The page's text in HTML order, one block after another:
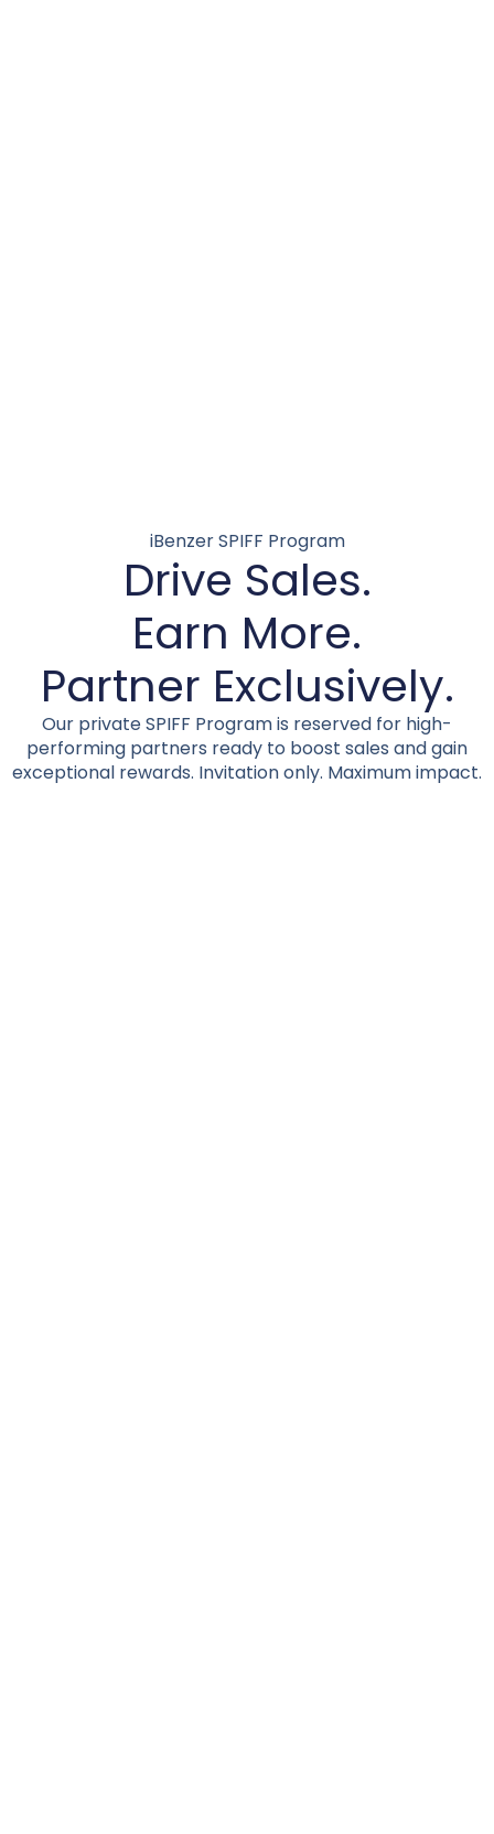
iBenzer SPIFF Program
Drive Sales.
Earn More.
Partner Exclusively.
Our private SPIFF Program is reserved for high-
performing partners ready to boost sales and gain
exceptional rewards. Invitation only. Maximum impact.